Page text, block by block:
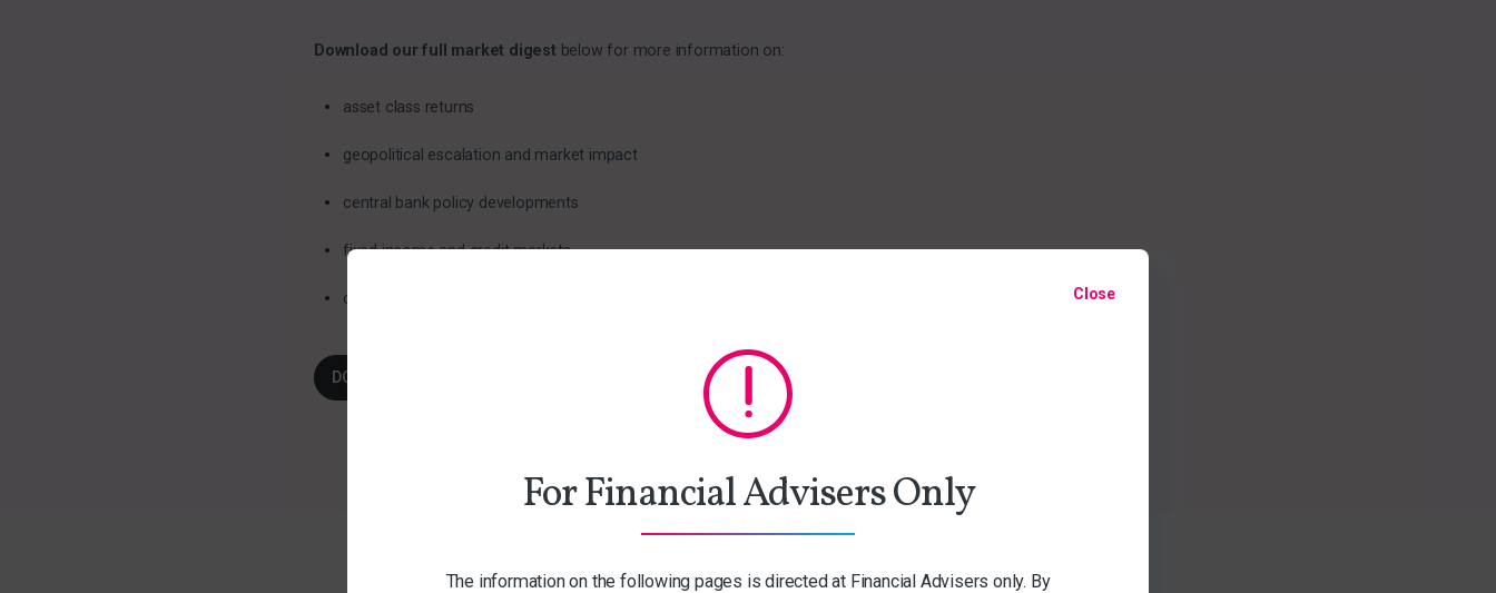
Download our full market digest below for more information on:
asset class returns
geopolitical escalation and market impact
central bank policy developments
fixed income and credit markets
commentary to cover the past 12 months
DOWNLOAD HERE
Close
For Financial Advisers Only
The information on the following pages is directed at Financial Advisers only. By